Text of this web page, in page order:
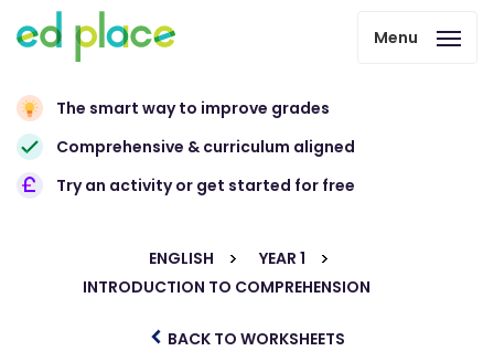
Menu
The smart way to improve grades
Comprehensive & curriculum aligned
Try an activity or get started for free
ENGLISH
YEAR 1
INTRODUCTION TO COMPREHENSION
BACK TO WORKSHEETS